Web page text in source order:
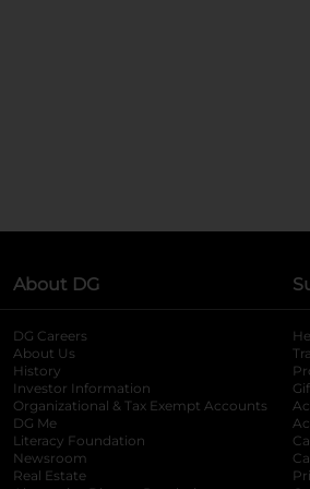
About DG
DG Careers
About Us
History
Investor Information
opens in a new
Organizational & Tax Exempt Accounts
DG Me
Literacy Foundation opens in a new tab
Newsroom
Real Estate